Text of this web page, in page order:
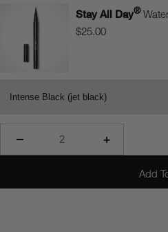
Stay All Day®
$25.00
− +
Add